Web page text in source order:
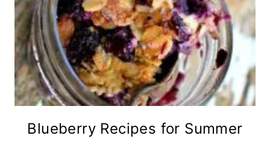
Blueberry Recipes for Summer